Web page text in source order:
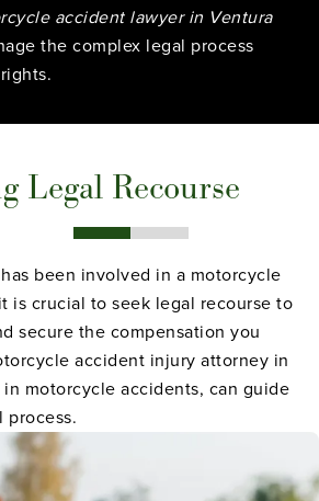
accident lawyer in Ventura
the complex legal process
Legal Recourse
been involved in a motorcycle
is crucial to seek legal recourse to
secure the compensation you
accident injury attorney in
motorcycle accidents, can guide
process.